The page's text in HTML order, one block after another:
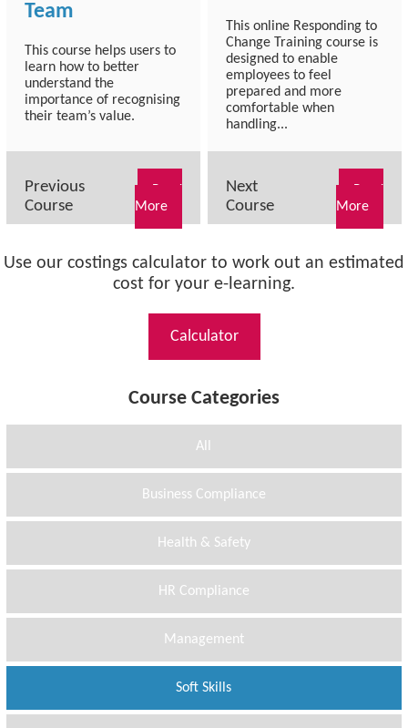
Team
This course helps users to
learn how to better
understand the
importance of recognising
their team’s value.
Previous
Course
More
This online Responding to
Change Training course is
designed to enable
employees to feel
prepared and more
comfortable when
handling...
Next
Course
More
Use our costings calculator to work out an estimated
cost for your e-learning.
Calculator
Course Categories
All
Business Compliance
Health & Safety
HR Compliance
Management
Soft Skills